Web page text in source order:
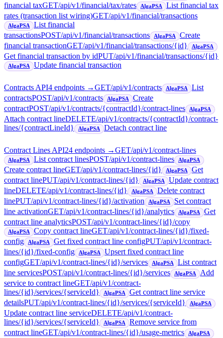
financial taxGET/api/v1/financial/tax/rates AlgaPSA
List financial tax
rates (transaction list wiring)GET/api/v1/financial/transactions
AlgaPSA
List financial
transactionsPOST/api/v1/financial/transactions AlgaPSA
Create
financial transactionGET/api/v1/financial/transactions/{id} AlgaPSA
Get financial transaction by idPUT/api/v1/financial/transactions/{id}
AlgaPSA Update financial transaction
Contracts API4 endpoints →GET/api/v1/contracts AlgaPSA
List
contractsPOST/api/v1/contracts AlgaPSA
Create
contractPOST/api/v1/contracts/{contractId}/contract-lines AlgaPSA
Attach contract lineDELETE/api/v1/contracts/{contractId}/contract-
lines/{contractLineId}
AlgaPSA Detach contract line
Contract Lines API24 endpoints →GET/api/v1/contract-lines
AlgaPSA List contract linesPOST/api/v1/contract-lines AlgaPSA
Create contract lineGET/api/v1/contract-lines/{id} AlgaPSA
Get
contract linePUT/api/v1/contract-lines/{id} AlgaPSA
Update contract
lineDELETE/api/v1/contract-lines/{id} AlgaPSA
Delete contract
linePUT/api/v1/contract-lines/{id}/activation AlgaPSA
Set contract
line activationGET/api/v1/contract-lines/{id}/analytics AlgaPSA
Get
contract line analyticsPOST/api/v1/contract-lines/{id}/copy
AlgaPSA Copy contract lineGET/api/v1/contract-lines/{id}/fixed-
config
AlgaPSA Get fixed contract line configPUT/api/v1/contract-
lines/{id}/fixed-config
AlgaPSA
Upsert fixed contract line
configGET/api/v1/contract-lines/{id}/services AlgaPSA
List contract
line servicesPOST/api/v1/contract-lines/{id}/services AlgaPSA
Add
service to contract lineGET/api/v1/contract-
lines/{id}/services/{serviceId}
AlgaPSA
Get contract line service
detailsPUT/api/v1/contract-lines/{id}/services/{serviceId} AlgaPSA
Update contract line serviceDELETE/api/v1/contract-
lines/{id}/services/{serviceId}
AlgaPSA
Remove service from
contract lineGET/api/v1/contract-lines/{id}/usage-metrics AlgaPSA